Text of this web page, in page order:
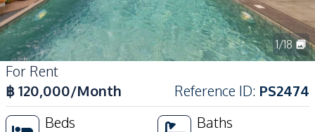
1/18
For Rent
฿120,000/Month Reference ID: PS2474
Beds
Baths